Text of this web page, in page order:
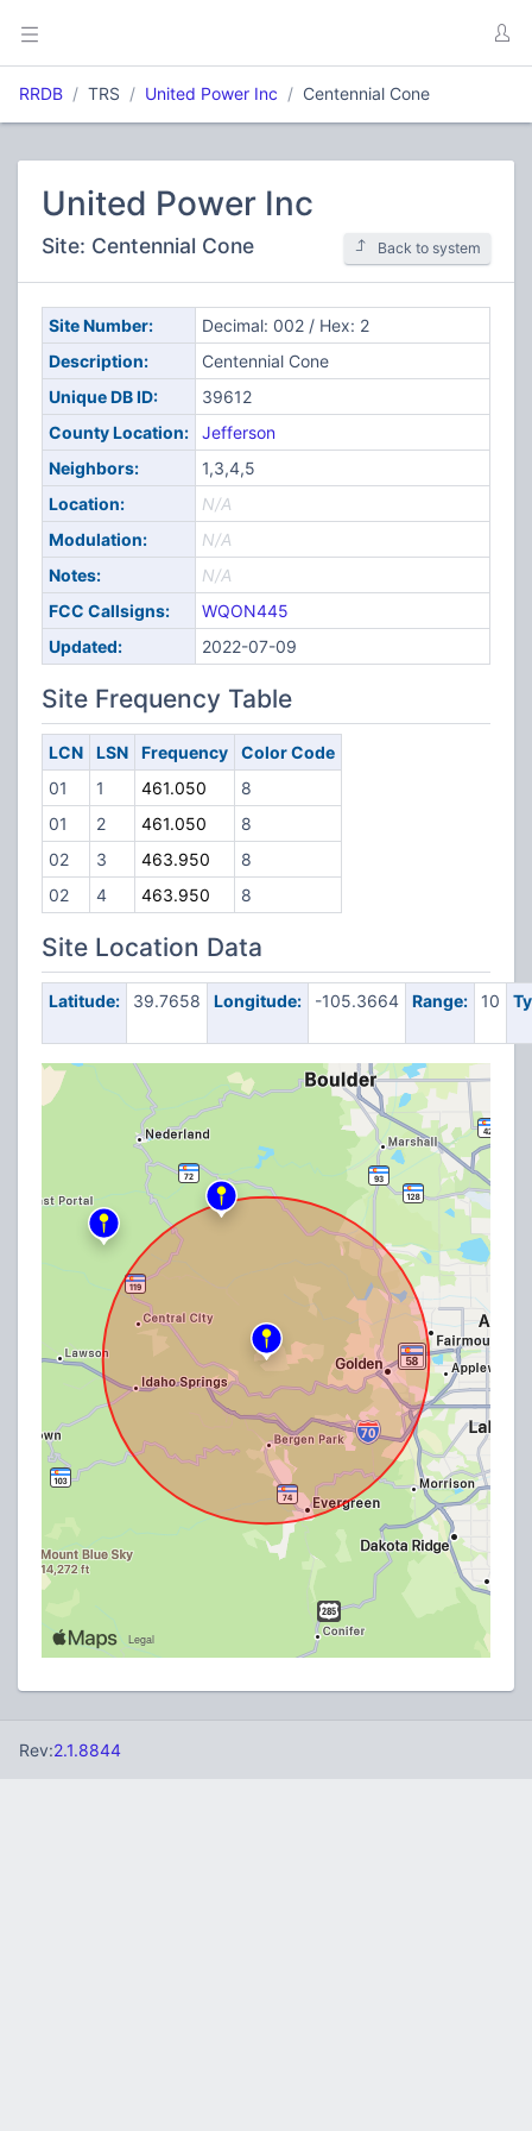
RRDB TRS United Power Inc Centennial Cone
United Power Inc
Site: Centennial Cone Back to system
Site Number:
Decimal: 002 / Hex: 2
Description:
Centennial Cone
Unique DB ID:
39612
County Location:
Jefferson
Neighbors:
1,3,4,5
Location:
N/A
Modulation:
N/A
Notes:
N/A
FCC Callsigns:
WQON445
Updated:
2022-07-09
Site Frequency Table
LCN LSN Frequency
Color Code
01
1 461.050
8
01
2 461.050
8
02
3 463.950
8
02
4 463.950 8
Site Location Data
Latitude: 39.7658 Longitude: -105.3664 Range: 10
Rev:2.1.8844